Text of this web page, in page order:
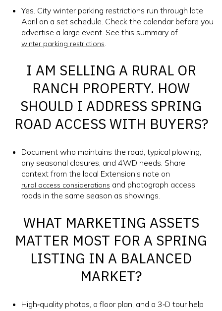
Yes. City winter parking restrictions run through late
April on a set schedule. Check the calendar before you
advertise a large event. See this summary of
winter parking restrictions
I AM SELLING A RURAL OR
RANCH PROPERTY. HOW
SHOULD I ADDRESS SPRING
ROAD ACCESS WITH BUYERS?
Document who maintains the road, typical plowing,
any seasonal closures, and 4WD needs. Share
context from the local Extension’s note on
rural access considerations and photograph access
roads in the same season as showings.
WHAT MARKETING ASSETS
MATTER MOST FOR A SPRING
LISTING IN A BALANCED
MARKET?
High‑quality photos, a floor plan, and a 3‑D tour help